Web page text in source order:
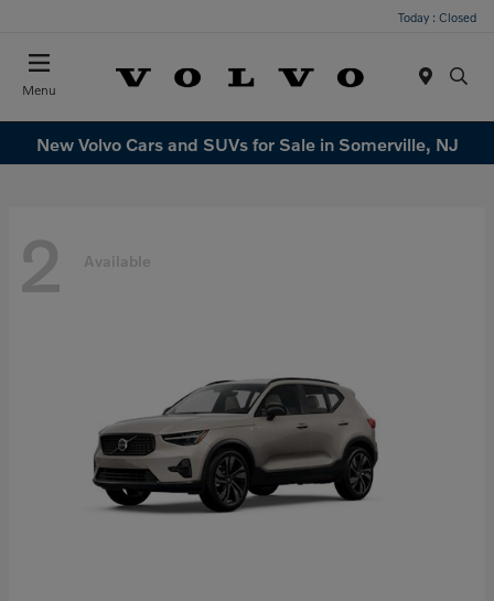
Today : Closed
Menu
New Volvo Cars and SUVs for Sale in Somerville, NJ
2 Available